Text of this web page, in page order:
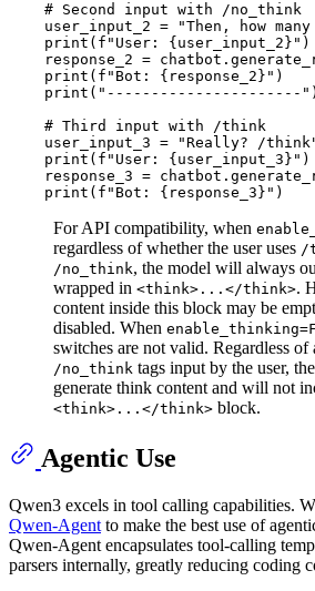
# Second input with /no_think
    user_input_2 =
"Then, how
print ( f"User: {user_input_2} " )
response_2 =
print ( f"Bot: {response_2} " )
print ( "----------------------" )
# Third input with /think
    user_input_3 =
"Really? /
print ( f"User: {user_input_3} " )
response_3 =
print ( f"Bot: {response_3} "
For API compatibility, when
regardless of whether the user uses /
/no_think, the model will always
wrapped in <think>...</think>.
content inside this block may be
disabled. When
switches are not valid. Regardless of
/no_think tags input by the user,
generate think content and will not
<think>...</think> block.
Agentic Use
Qwen3 excels in tool calling capabilities.
Qwen-Agent to make the best use of
Qwen-Agent encapsulates tool-calling
parsers internally, greatly reducing coding